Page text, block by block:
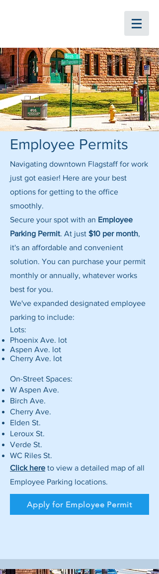
Employee Permits
Navigating downtown Flagstaff for work
just got easier! Here are your best
options for getting to the office
smoothly.
Secure your spot with an Employee
Parking Permit. At just $10 per month,
it's an affordable and convenient
solution. You can purchase your permit
monthly or annually, whatever works
best for you.
We've expanded designated employee
parking to include:
Lots:
Phoenix Ave. lot
Aspen Ave. lot
Cherry Ave. lot
On-Street Spaces:
W Aspen Ave.
Birch Ave.
Cherry Ave.
Elden St.
Leroux St.
Verde St.
WC Riles St.
Click here to view a detailed map of all
Employee Parking locations.
Apply for Employee Permit